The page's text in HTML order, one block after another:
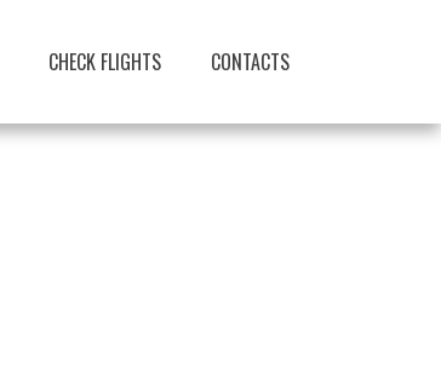
CHECK FLIGHTS CONTACTS